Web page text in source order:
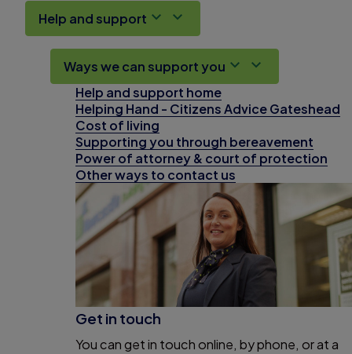
Help and support
Ways we can support you
Help and support home
Helping Hand - Citizens Advice Gateshead
Cost of living
Supporting you through bereavement
Power of attorney & court of protection
Other ways to contact us
Get in touch
You can get in touch online, by phone, or at a